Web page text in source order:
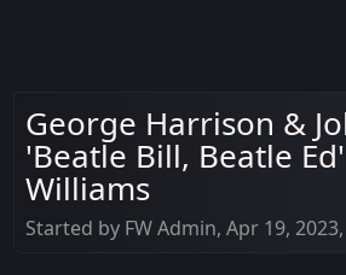
George Harrison &
'Beatle Bill, Beatle
Williams
Started by FW Admin, Apr 19,